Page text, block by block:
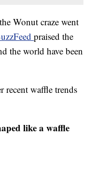
Wonut craze went
praised the
the world have been
recent waffle trends
like a waffle